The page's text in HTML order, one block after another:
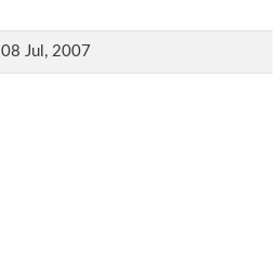
08 Jul, 2007